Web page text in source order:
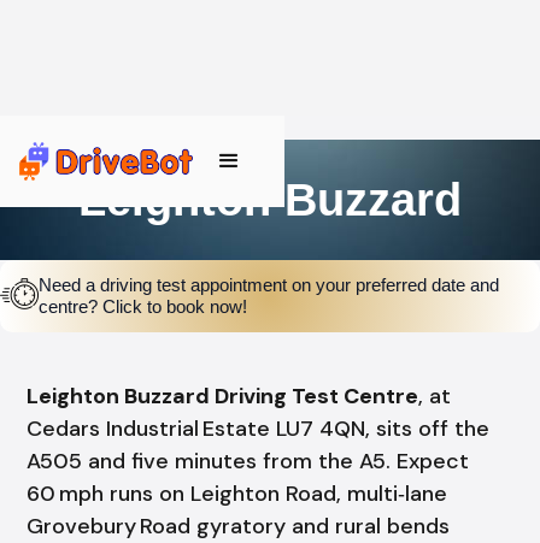
Leighton Buzzard
Need a driving test appointment on your preferred date and
centre? Click to book now!
Leighton Buzzard Driving Test Centre, at
Cedars Industrial Estate LU7 4QN, sits off the
A505 and five minutes from the A5. Expect
60 mph runs on Leighton Road, multi‑lane
Grovebury Road gyratory and rural bends